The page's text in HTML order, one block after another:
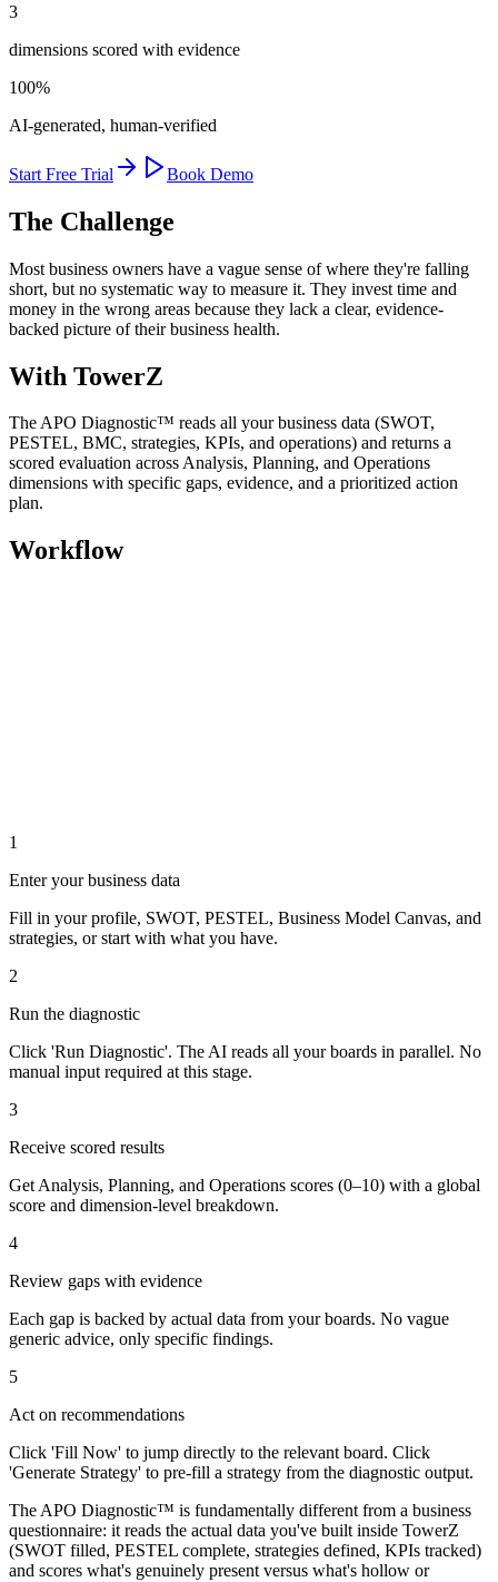
3
dimensions scored with evidence
100%
AI-generated, human-verified
Start Free Trial Book Demo
The Challenge
Most business owners have a vague sense of where they're falling
short, but no systematic way to measure it. They invest time and
money in the wrong areas because they lack a clear, evidence-
backed picture of their business health.
With TowerZ
The APO Diagnostic™ reads all your business data (SWOT,
PESTEL, BMC, strategies, KPIs, and operations) and returns a
scored evaluation across Analysis, Planning, and Operations
dimensions with specific gaps, evidence, and a prioritized action
plan.
Workflow
1
Enter your business data
Fill in your profile, SWOT, PESTEL, Business Model Canvas, and
strategies, or start with what you have.
2
Run the diagnostic
Click 'Run Diagnostic'. The AI reads all your boards in parallel. No
manual input required at this stage.
3
Receive scored results
Get Analysis, Planning, and Operations scores (0–10) with a global
score and dimension-level breakdown.
4
Review gaps with evidence
Each gap is backed by actual data from your boards. No vague
generic advice, only specific findings.
5
Act on recommendations
Click 'Fill Now' to jump directly to the relevant board. Click
'Generate Strategy' to pre-fill a strategy from the diagnostic output.
The APO Diagnostic™ is fundamentally different from a business
questionnaire: it reads the actual data you've built inside TowerZ
(SWOT filled, PESTEL complete, strategies defined, KPIs tracked)
and scores what's genuinely present versus what's hollow or